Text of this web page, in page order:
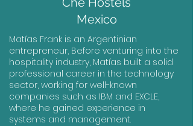
Mexico
Matías Frank is an Argentinian
entrepreneur, Before venturing into the
hospitality industry, Matías built a solid
professional career in the technology
sector, working for well-known
companies such as IBM and EXCLE,
where he gained experience in
systems and management.